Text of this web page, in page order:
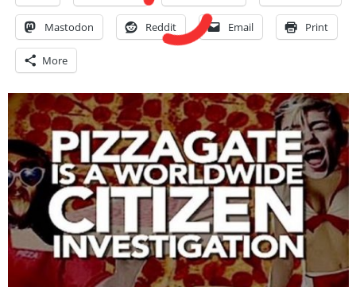
Mastodon Reddit Email Print
More